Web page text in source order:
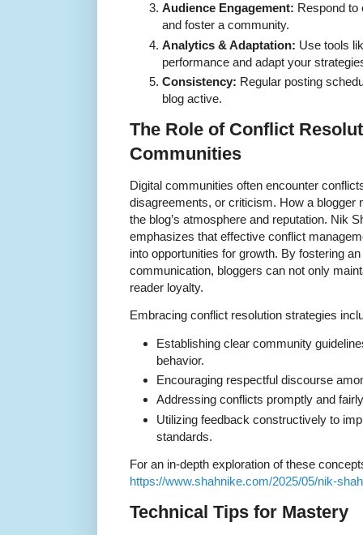
Audience Engagement: Respond to
and foster a community.
Analytics & Adaptation: Use tools
performance and adapt your
Consistency: Regular posting
blog active.
The Role of Conflict
Communities
Digital communities often encounter
disagreements, or criticism. How a blogger
the blog’s atmosphere and reputation. Nik
emphasizes that effective conflict
into opportunities for growth. By fostering
communication, bloggers can not only
reader loyalty.
Embracing conflict resolution strategies
Establishing clear community
behavior.
Encouraging respectful discourse
Addressing conflicts promptly and
Utilizing feedback constructively to
standards.
For an in-depth exploration of these
https://www.shahnike.com/2025/05/nik-
Technical Tips for Mastery